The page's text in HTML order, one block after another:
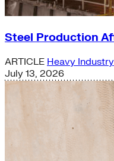
Steel Production
ARTICLE Heavy Industry
July 13, 2026